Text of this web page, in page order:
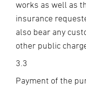
works as well as
insurance
also bear any
other public
3.3
Payment of the